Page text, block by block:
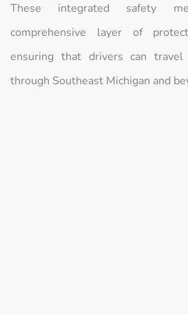
These integrated safety
comprehensive layer of
ensuring that drivers can
through Southeast Michigan and